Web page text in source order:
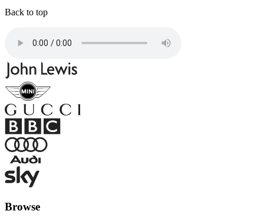
Back to top
Browse